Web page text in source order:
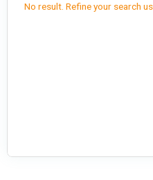
No result. Refine your search